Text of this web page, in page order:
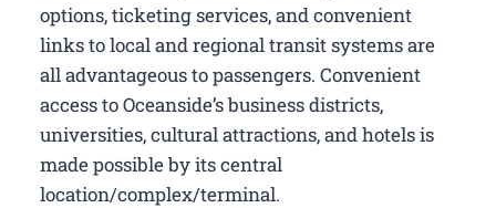
options, ticketing services, and convenient
links to local and regional transit systems are
all advantageous to passengers. Convenient
access to Oceanside’s business districts,
universities, cultural attractions, and hotels is
made possible by its central
location/complex/terminal.